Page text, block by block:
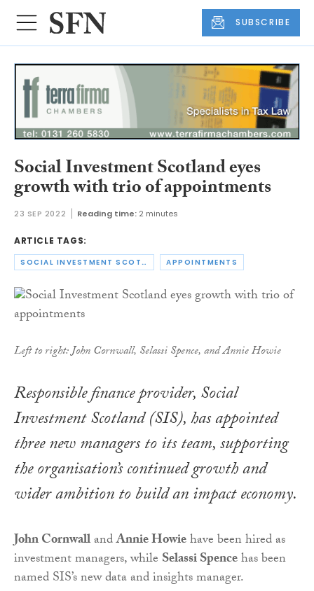
SUBSCRIBE
Social Investment Scotland eyes
growth with trio of appointments
23 SEP 2022 Reading time: 2 minutes
ARTICLE TAGS:
SOCIAL INVESTMENT SCOTLAND APPOINTMENTS
Left to right: John Cornwall, Selassi Spence, and Annie Howie
Responsible finance provider, Social
Investment Scotland (SIS), has appointed
three new managers to its team, supporting
the organisation’s continued growth and
wider ambition to build an impact economy.
John CornwallandAnnie Howiehave been hired as
investment managers, while Selassi Spencehas been
named SIS’s new data and insights manager.